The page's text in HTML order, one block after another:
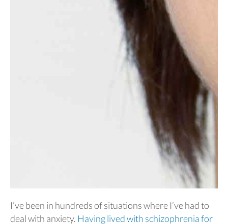
I’ve been in hundreds of situations where I’ve had to
deal with anxiety. Having lived with schizophrenia for